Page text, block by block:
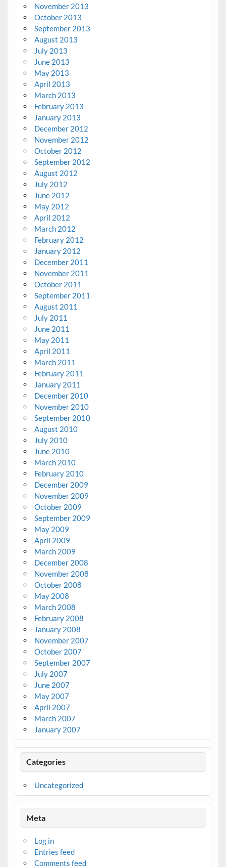
November 2013
October 2013
September 2013
August 2013
July 2013
June 2013
May 2013
April 2013
March 2013
February 2013
January 2013
December 2012
November 2012
October 2012
September 2012
August 2012
July 2012
June 2012
May 2012
April 2012
March 2012
February 2012
January 2012
December 2011
November 2011
October 2011
September 2011
August 2011
July 2011
June 2011
May 2011
April 2011
March 2011
February 2011
January 2011
December 2010
November 2010
September 2010
August 2010
July 2010
June 2010
March 2010
February 2010
December 2009
November 2009
October 2009
September 2009
May 2009
April 2009
March 2009
December 2008
November 2008
October 2008
May 2008
March 2008
February 2008
January 2008
November 2007
October 2007
September 2007
July 2007
June 2007
May 2007
April 2007
March 2007
January 2007
Categories
Uncategorized
Meta
Log in
Entries feed
Comments feed